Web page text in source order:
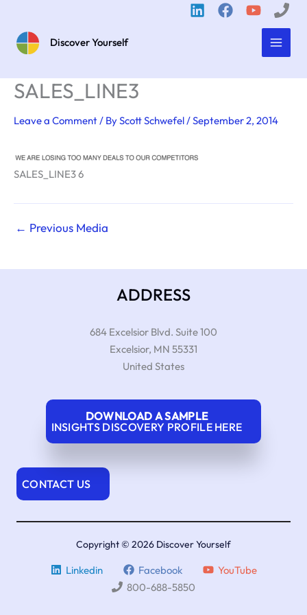
content
Discover Yourself
SALES_LINE3
Leave a Comment/ ByScott Schwefel/September 2, 2014
SALES_LINE3 6
← Previous Media
ADDRESS
684 Excelsior Blvd. Suite 100
Excelsior, MN 55331
United States
DOWNLOAD A SAMPLE
INSIGHTS DISCOVERY PROFILE HERE
CONTACT US
Copyright © 2026 Discover Yourself
Linkedin Facebook
YouTube
800-688-5850